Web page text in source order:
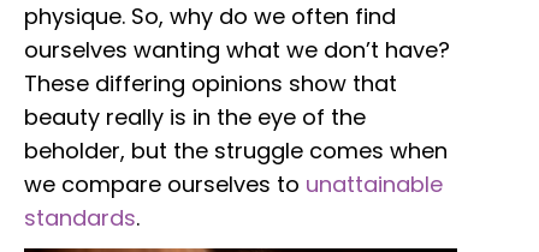
physique. So, why do we often find
ourselves wanting what we don’t have?
These differing opinions show that
beauty really is in the eye of the
beholder, but the struggle comes when
we compare ourselves to unattainable
standards.